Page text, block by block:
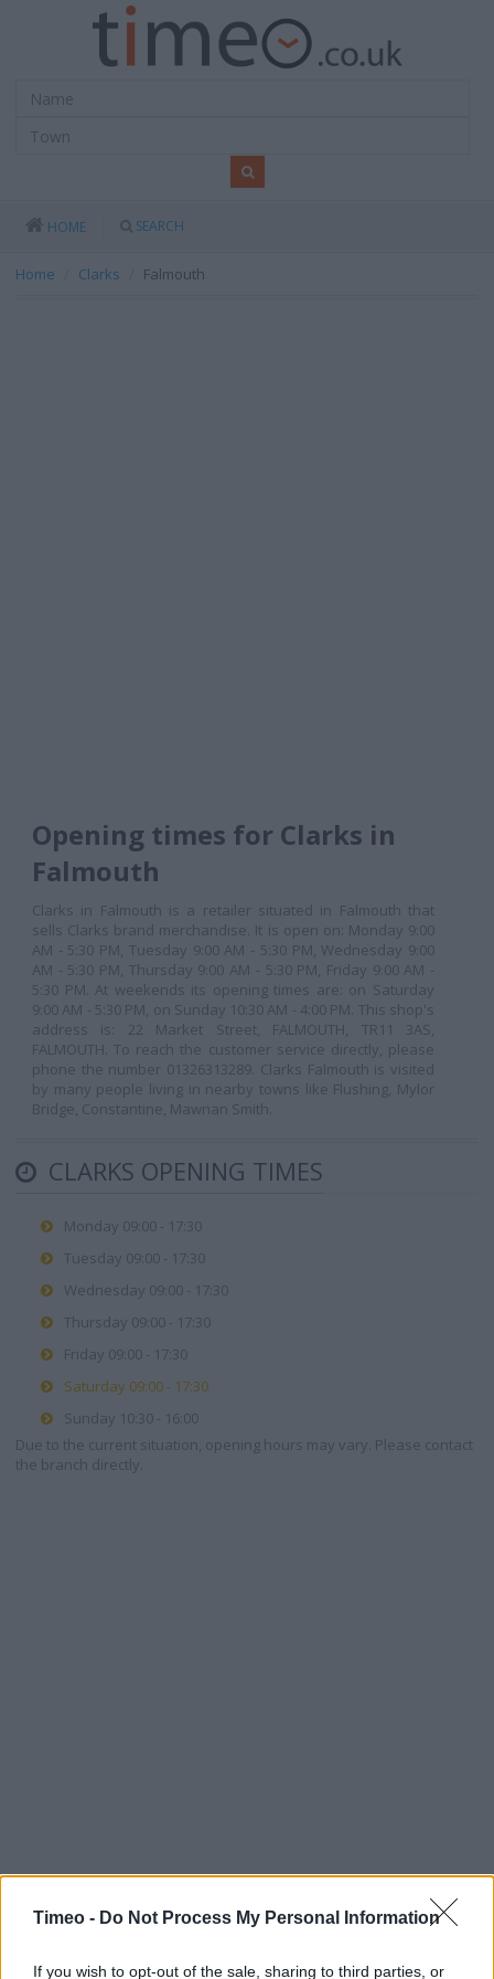
Timeo - Do Not Process My Personal Information
If you wish to opt-out of the sale, sharing to third parties, or
HOME SEARCH
Home Clarks Falmouth
Opening times for Clarks in
Falmouth
Clarks in Falmouth is a retailer situated in Falmouth that
sells Clarks brand merchandise. It is open on: Monday 9:00
AM - 5:30 PM, Tuesday 9:00 AM - 5:30 PM, Wednesday 9:00
AM - 5:30 PM, Thursday 9:00 AM - 5:30 PM, Friday 9:00 AM -
5:30 PM. At weekends its opening times are: on Saturday
9:00 AM - 5:30 PM, on Sunday 10:30 AM - 4:00 PM. This shop's
address is: 22 Market Street, FALMOUTH, TR11 3AS,
FALMOUTH. To reach the customer service directly, please
phone the number 01326313289. Clarks Falmouth is visited
by many people living in nearby towns like Flushing, Mylor
Bridge, Constantine, Mawnan Smith.
CLARKS OPENING TIMES
Monday 09:00 - 17:30
Tuesday 09:00 - 17:30
Wednesday 09:00 - 17:30
Thursday 09:00 - 17:30
Friday 09:00 - 17:30
Saturday 09:00 - 17:30
Sunday 10:30 - 16:00
Due to the current situation, opening hours may vary. Please contact
the branch directly.